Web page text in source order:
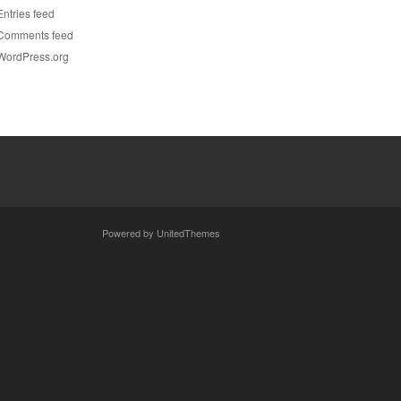
feed
feed
Powered by UnitedThemes